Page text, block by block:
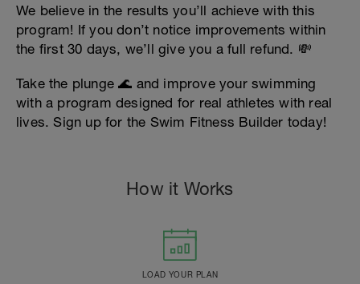
We believe in the results you’ll achieve with this
program! If you don’t notice improvements within
the first 30 days, we’ll give you a full refund. 💸
Take the plunge 🌊 and improve your swimming
with a program designed for real athletes with real
lives. Sign up for the Swim Fitness Builder today!
How it Works
LOAD YOUR PLAN